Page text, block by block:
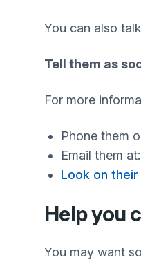
You can also
Tell them as
For more
Phone them
Email them at:
Look on
Help you
You may want